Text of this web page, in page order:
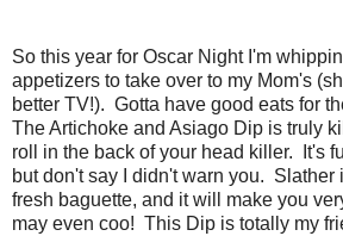
So this year for Oscar Night I'm
appetizers to take over to my Mom's
better TV!). Gotta have good eats for
The Artichoke and Asiago Dip is truly
roll in the back of your head killer. It's
but don't say I didn't warn you. Slather
fresh baguette, and it will make you
may even coo! This Dip is totally my